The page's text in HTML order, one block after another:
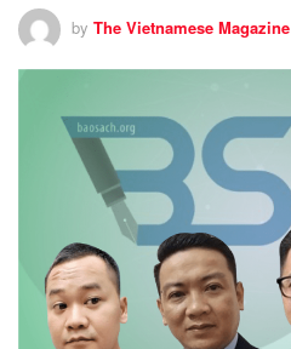
by The Vietnamese Magazine